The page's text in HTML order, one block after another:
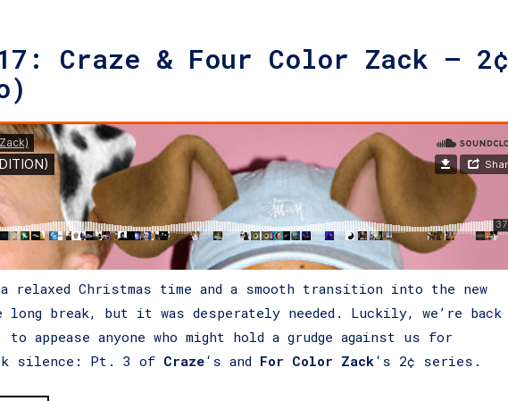
Craze & Four Color Zack – 2¢
a relaxed Christmas time and a smooth transition into the new
break, but it was desperately needed. Luckily, we’re back
appease anyone who might hold a grudge against us for
silence: Pt. 3 of Craze‘s and For Color Zack ‘s 2¢ series.